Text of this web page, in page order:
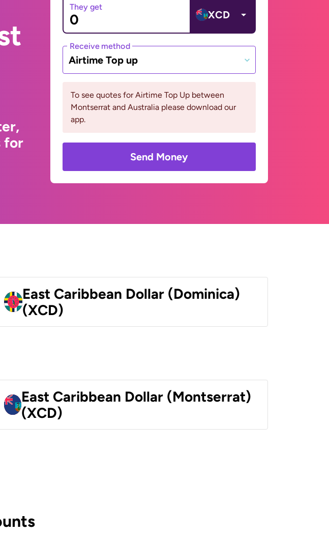
for
They get
XCD
Receive method
Airtime Top up
To see quotes for Airtime Top Up between
Montserrat and Australia please download our
app.
Send Money
East Caribbean Dollar (Dominica)
(XCD)
East Caribbean Dollar (Montserrat)
(XCD)